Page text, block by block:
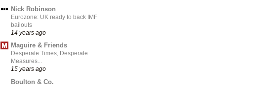
Nick Robinson
Eurozone: UK ready to back IMF
bailouts
14 years ago
Maguire & Friends
Desperate Times, Desperate
Measures...
15 years ago
Boulton & Co.